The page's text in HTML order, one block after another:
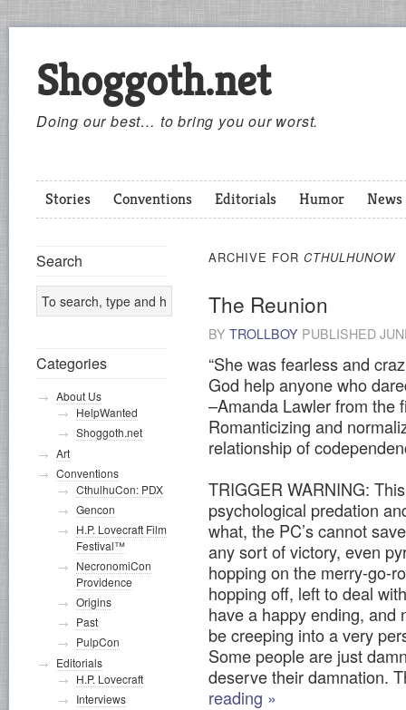
Shoggoth.net
Doing our best… to bring you our worst.
Stories Conventions Editorials Humor News
ARCHIVE FOR CTHULHUNOW
The Reunion
BY TROLLBOY PUBLISHED
“She was fearless and
God help anyone who
–Amanda Lawler from the
Romanticizing and
relationship of
TRIGGER WARNING:
psychological predation
what, the PC’s cannot
any sort of victory, even
hopping on the merry-go-
hopping off, left to deal
have a happy ending, and
be creeping into a very
Some people are just
deserve their damnation.
reading »
Search
Categories
About Us
HelpWanted
Shoggoth.net
Art
Conventions
CthulhuCon: PDX
Gencon
H.P. Lovecraft Film
Festival™
NecronomiCon
Providence
Origins
Past
PulpCon
Editorials
H.P. Lovecraft
Interviews